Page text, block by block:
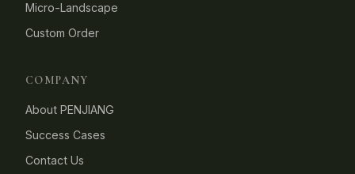
Micro-Landscape
Custom Order
COMPANY
About PENJIANG
Success Cases
Contact Us